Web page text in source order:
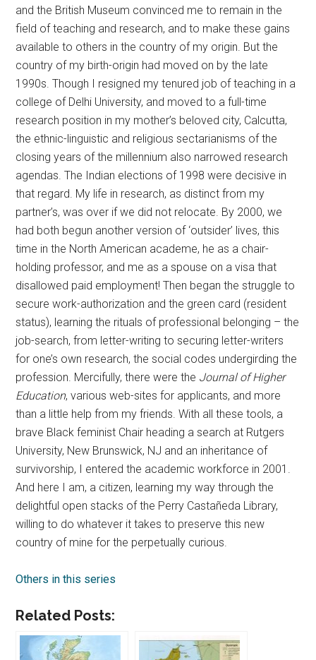
and the British Museum convinced me to remain in the
field of teaching and research, and to make these gains
available to others in the country of my origin. But the
country of my birth-origin had moved on by the late
1990s. Though I resigned my tenured job of teaching in a
college of Delhi University, and moved to a full-time
research position in my mother’s beloved city, Calcutta,
the ethnic-linguistic and religious sectarianisms of the
closing years of the millennium also narrowed research
agendas. The Indian elections of 1998 were decisive in
that regard. My life in research, as distinct from my
partner’s, was over if we did not relocate. By 2000, we
had both begun another version of ‘outsider’ lives, this
time in the North American academe, he as a chair-
holding professor, and me as a spouse on a visa that
disallowed paid employment! Then began the struggle to
secure work-authorization and the green card (resident
status), learning the rituals of professional belonging – the
job-search, from letter-writing to securing letter-writers
for one’s own research, the social codes undergirding the
profession. Mercifully, there were the Journal of Higher
Education, various web-sites for applicants, and more
than a little help from my friends. With all these tools, a
brave Black feminist Chair heading a search at Rutgers
University, New Brunswick, NJ and an inheritance of
survivorship, I entered the academic workforce in 2001.
And here I am, a citizen, learning my way through the
delightful open stacks of the Perry Castañeda Library,
willing to do whatever it takes to preserve this new
country of mine for the perpetually curious.
Others in this series
Related Posts: